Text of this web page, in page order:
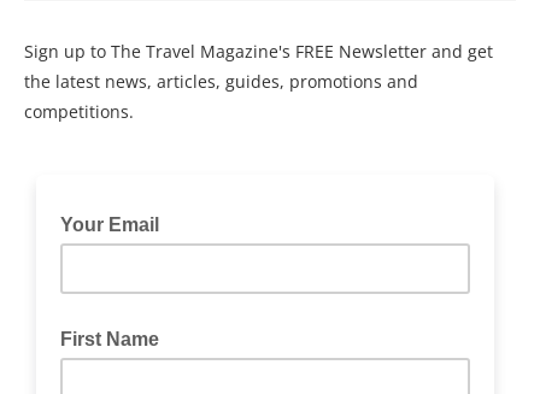
Sign up to The Travel Magazine's FREE Newsletter and get
the latest news, articles, guides, promotions and
competitions.